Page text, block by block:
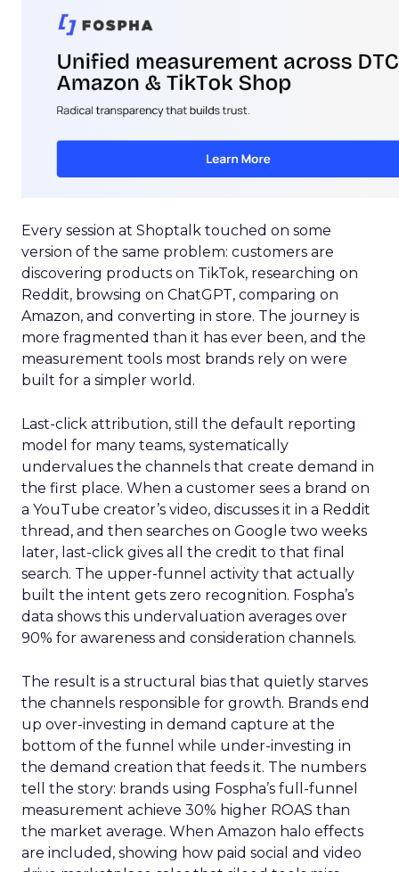
Every session at Shoptalk touched on some
version of the same problem: customers are
discovering products on TikTok, researching on
Reddit, browsing on ChatGPT, comparing on
Amazon, and converting in store. The journey is
more fragmented than it has ever been, and the
measurement tools most brands rely on were
built for a simpler world.
Last-click attribution, still the default reporting
model for many teams, systematically
undervalues the channels that create demand in
the first place. When a customer sees a brand on
a YouTube creator’s video, discusses it in a Reddit
thread, and then searches on Google two weeks
later, last-click gives all the credit to that final
search. The upper-funnel activity that actually
built the intent gets zero recognition. Fospha’s
data shows this undervaluation averages over
90% for awareness and consideration channels.
The result is a structural bias that quietly starves
the channels responsible for growth. Brands end
up over-investing in demand capture at the
bottom of the funnel while under-investing in
the demand creation that feeds it. The numbers
tell the story: brands using Fospha’s full-funnel
measurement achieve 30% higher ROAS than
the market average. When Amazon halo effects
are included, showing how paid social and video